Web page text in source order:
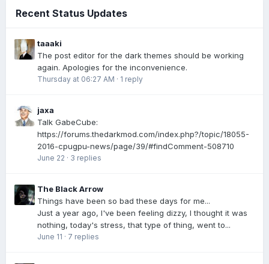
Recent Status Updates
taaaki
The post editor for the dark themes should be working
again. Apologies for the inconvenience.
Thursday at 06:27 AM · 1 reply
jaxa
Talk GabeCube:
https://forums.thedarkmod.com/index.php?/topic/18055-
2016-cpugpu-news/page/39/#findComment-508710
June 22 · 3 replies
The Black Arrow
Things have been so bad these days for me...
Just a year ago, I've been feeling dizzy, I thought it was
nothing, today's stress, that type of thing, went to...
June 11 · 7 replies